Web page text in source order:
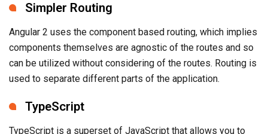
Simpler Routing
Angular 2 uses the component based routing, which implies
components themselves are agnostic of the routes and so
can be utilized without considering of the routes. Routing is
used to separate different parts of the application.
TypeScript
TypeScript is a superset of JavaScript that allows you to